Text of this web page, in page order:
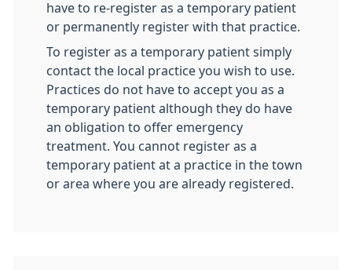
have to re-register as a temporary patient
or permanently register with that practice.
To register as a temporary patient simply
contact the local practice you wish to use.
Practices do not have to accept you as a
temporary patient although they do have
an obligation to offer emergency
treatment. You cannot register as a
temporary patient at a practice in the town
or area where you are already registered.